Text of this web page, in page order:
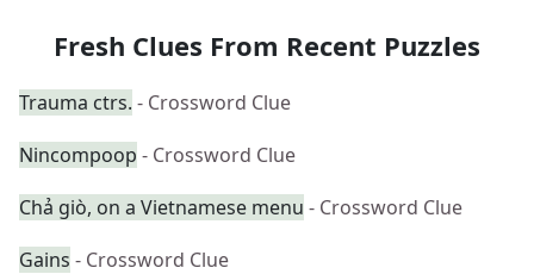
Fresh Clues From Recent Puzzles
Trauma ctrs. - Crossword Clue
Nincompoop - Crossword Clue
Chả giò, on a Vietnamese menu - Crossword Clue
Gains - Crossword Clue